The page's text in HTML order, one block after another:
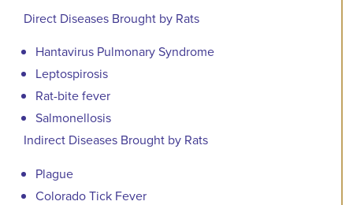
Direct Diseases Brought by Rats
Hantavirus Pulmonary Syndrome
Leptospirosis
Rat-bite fever
Salmonellosis
Indirect Diseases Brought by Rats
Plague
Colorado Tick Fever